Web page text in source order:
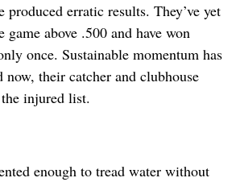
produced erratic results. They’ve yet
game above .500 and have won
once. Sustainable momentum has
now, their catcher and clubhouse
injured list.
enough to tread water without